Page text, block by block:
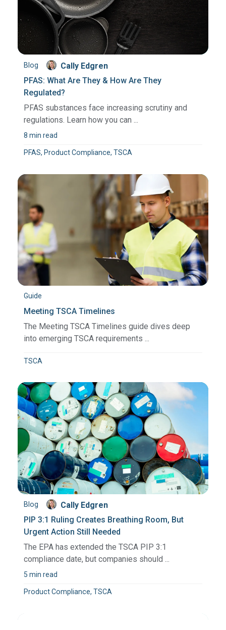
Blog
Cally Edgren
PFAS: What Are They & How Are They
Regulated?
PFAS substances face increasing scrutiny and
regulations. Learn how you can ...
8 min read
PFAS, Product Compliance, TSCA
Guide
Meeting TSCA Timelines
The Meeting TSCA Timelines guide dives deep
into emerging TSCA requirements ...
TSCA
Blog
Cally Edgren
PIP 3:1 Ruling Creates Breathing Room, But
Urgent Action Still Needed
The EPA has extended the TSCA PIP 3:1
compliance date, but companies should ...
5 min read
Product Compliance, TSCA